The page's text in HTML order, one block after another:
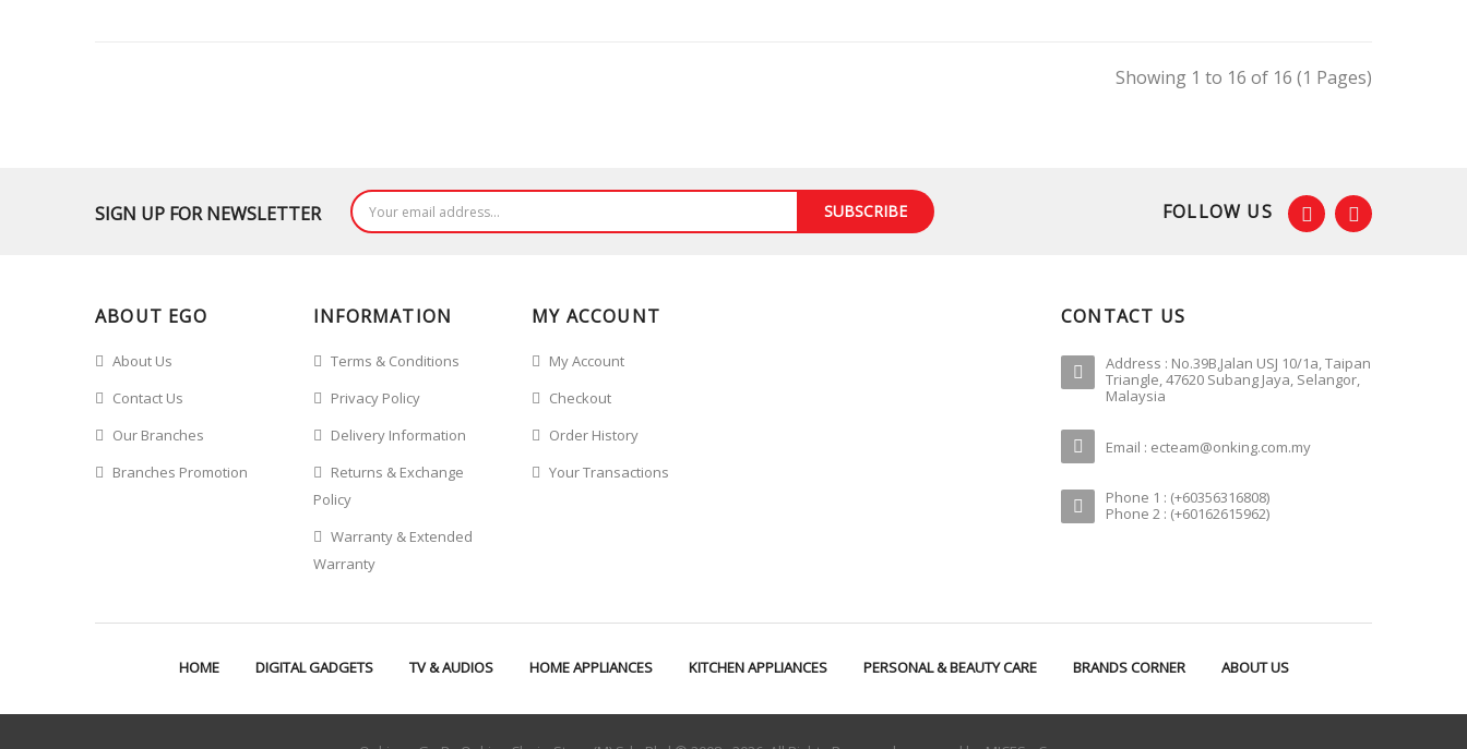
Showing 1 to 16 of 16 (1 Pages)
SIGN UP FOR NEWSLETTER SUBSCRIBE FOLLOW US
ABOUT EGO
About Us
Contact Us
Our Branches
Branches Promotion
INFORMATION
Terms & Conditions
Privacy Policy
Delivery Information
Returns & Exchange
Policy
Warranty & Extended
Warranty
MY ACCOUNT
My Account
Checkout
Order History
Your Transactions
CONTACT US
Address : No.39B,Jalan USJ 10/1a, Taipan
Triangle, 47620 Subang Jaya, Selangor,
Malaysia
Email : ecteam@onking.com.my
Phone 1 : (+60356316808)
Phone 2 : (+60162615962)
HOME DIGITAL GADGETS TV & AUDIOS HOME APPLIANCES KITCHEN APPLIANCES PERSONAL & BEAUTY CARE BRANDS CORNER ABOUT US